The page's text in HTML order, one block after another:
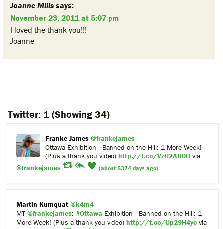
Joanne Mills says:
November 23, 2011 at 5:07 pm
I loved the thank you!!!
Joanne
Twitter: 1 (Showing 34)
Franke James @frankejames
Ottawa Exhibition - Banned on the Hill: 1 More Week!
(Plus a thank you video) http://t.co/VzU2AH0B via
@frankejames
(about 5374 days ago)
Martin Kumquat @k4m4
MT @frankejames: #Ottawa Exhibition - Banned on the Hill: 1
More Week! (Plus a thank you video) http://t.co/Up29H4yc via